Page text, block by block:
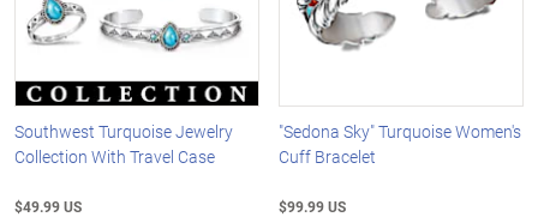
Southwest Turquoise Jewelry
Collection With Travel Case
$49.99 US
"Sedona Sky" Turquoise Women's
Cuff Bracelet
$99.99 US